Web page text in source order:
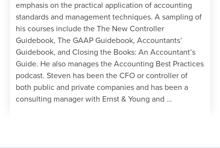
emphasis on the practical application of accounting
standards and management techniques. A sampling of
his courses include the The New Controller
Guidebook, The GAAP Guidebook, Accountants’
Guidebook, and Closing the Books: An Accountant’s
Guide. He also manages the Accounting Best Practices
podcast. Steven has been the CFO or controller of
both public and private companies and has been a
consulting manager with Ernst & Young and …